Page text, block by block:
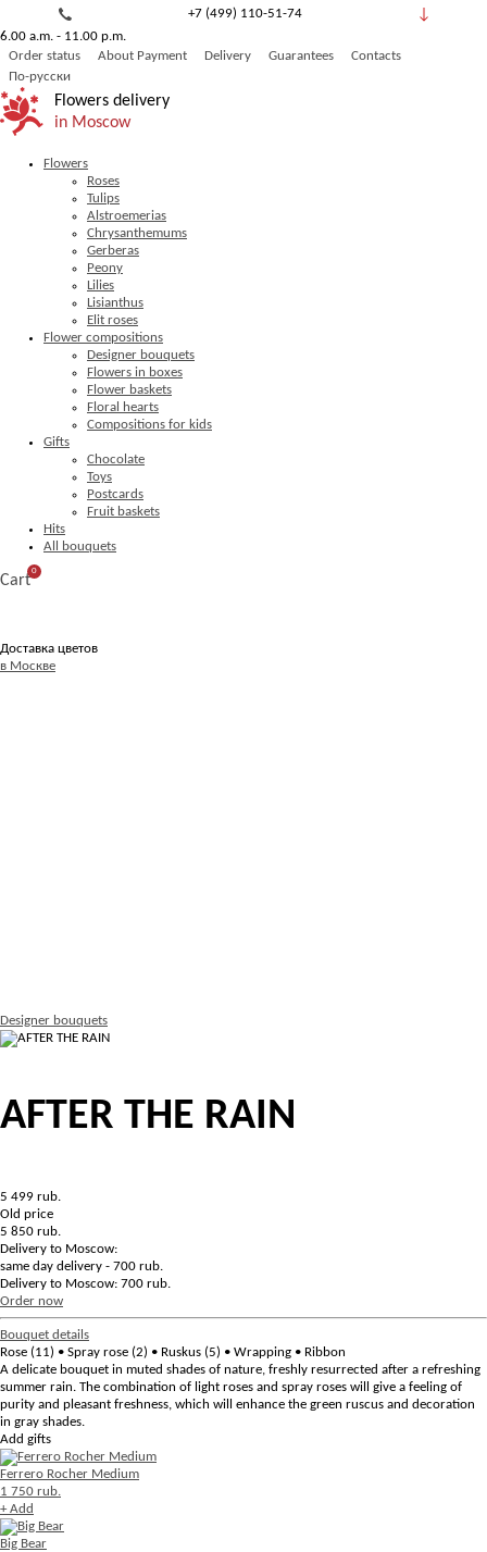
+7 (499) 110-51-74
6.00 a.m. - 11.00 p.m.
Order status
About Payment Delivery Guarantees
Contacts
По-русски
Flowers delivery
in Moscow
Flowers
Roses
Tulips
Alstroemerias
Chrysanthemums
Gerberas
Peony
Lilies
Lisianthus
Elit roses
Flower compositions
Designer bouquets
Flowers in boxes
Flower baskets
Floral hearts
Compositions for kids
Gifts
Chocolate
Toys
Postcards
Fruit baskets
Hits
All bouquets
Cart
0
Доставка цветов
в Москве
Designer bouquets
AFTER THE RAIN
5 499 rub.
Old price
5 850 rub.
Delivery to Moscow:
same day delivery - 700 rub.
Delivery to Moscow: 700 rub.
Order now
Bouquet details
Rose (11) • Spray rose (2) • Ruskus (5) • Wrapping • Ribbon
A delicate bouquet in muted shades of nature, freshly resurrected after a refreshing
summer rain. The combination of light roses and spray roses will give a feeling of
purity and pleasant freshness, which will enhance the green ruscus and decoration
in gray shades.
Add gifts
Ferrero Rocher Medium
1 750 rub.
+ Add
Big Bear